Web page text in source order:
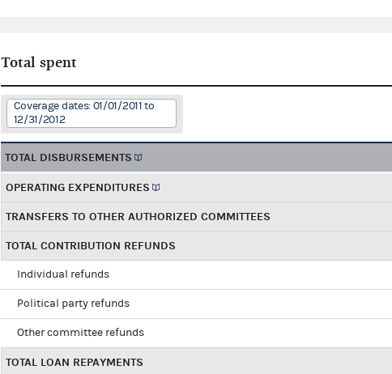
Total spent
Coverage dates: 01/01/2011 to
12/31/2012
TOTAL DISBURSEMENTS
OPERATING EXPENDITURES
TRANSFERS TO OTHER AUTHORIZED COMMITTEES
TOTAL CONTRIBUTION REFUNDS
Individual refunds
Political party refunds
Other committee refunds
TOTAL LOAN REPAYMENTS